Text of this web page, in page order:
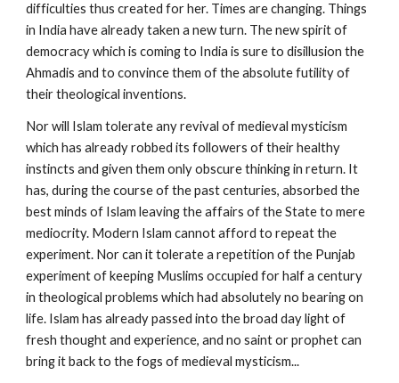
difficulties thus created for her. Times are changing. Things
in India have already taken a new turn. The new spirit of
democracy which is coming to India is sure to disillusion the
Ahmadis and to convince them of the absolute futility of
their theological inventions.
Nor will Islam tolerate any revival of medieval mysticism
which has already robbed its followers of their healthy
instincts and given them only obscure thinking in return. It
has, during the course of the past centuries, absorbed the
best minds of Islam leaving the affairs of the State to mere
mediocrity. Modern Islam cannot afford to repeat the
experiment. Nor can it tolerate a repetition of the Punjab
experiment of keeping Muslims occupied for half a century
in theological problems which had absolutely no bearing on
life. Islam has already passed into the broad day light of
fresh thought and experience, and no saint or prophet can
bring it back to the fogs of medieval mysticism...